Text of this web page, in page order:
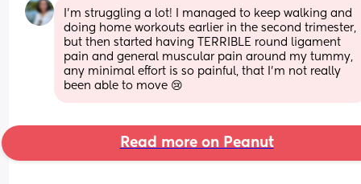
I’m struggling a lot! I managed to keep walking and
doing home workouts earlier in the second trimester,
but then started having TERRIBLE round ligament
pain and general muscular pain around my tummy,
any minimal effort is so painful, that I’m not really
been able to move 😢
Read more on Peanut